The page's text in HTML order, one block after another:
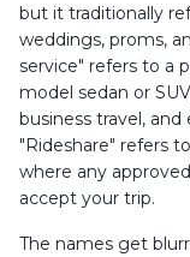
but it traditionally
weddings, proms,
service" refers to a
model sedan or
business travel,
"Rideshare" refers
where any
accept your trip.
The names get